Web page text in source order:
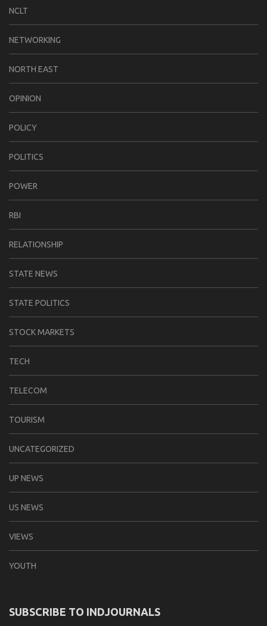
NCLT
NETWORKING
NORTH EAST
OPINION
POLICY
POLITICS
POWER
RBI
RELATIONSHIP
STATE NEWS
STATE POLITICS
STOCK MARKETS
TECH
TELECOM
TOURISM
UNCATEGORIZED
UP NEWS
US NEWS
VIEWS
YOUTH
SUBSCRIBE TO INDJOURNALS